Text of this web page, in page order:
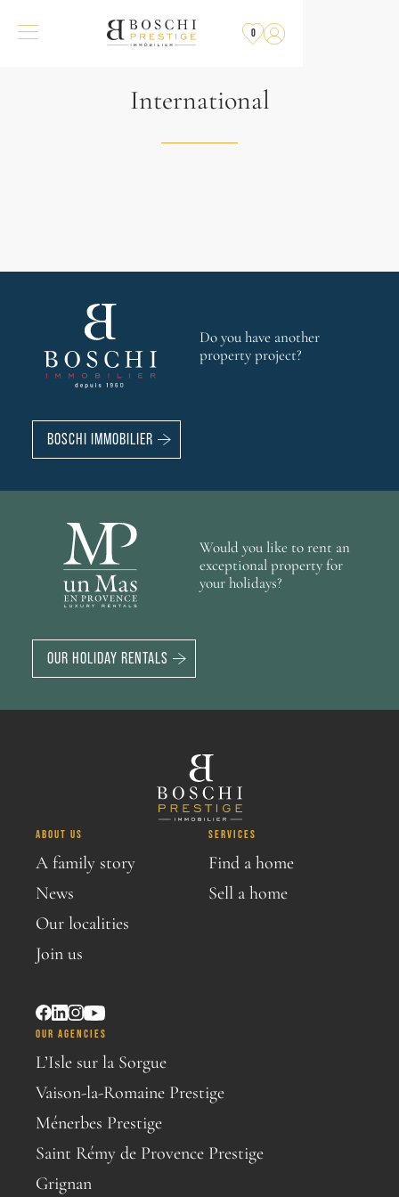
0
International
Do you have another
property project?
BOSCHI IMMOBILIER
Would you like to rent an
exceptional property for
your holidays?
OUR HOLIDAY RENTALS
ABOUT US
A family story
News
Our localities
Join us
SERVICES
Find a home
Sell a home
OUR AGENCIES
L’Isle sur la Sorgue
Vaison-la-Romaine Prestige
Ménerbes Prestige
Saint Rémy de Provence Prestige
Grignan